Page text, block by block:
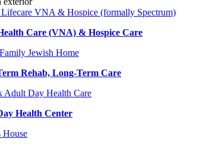
VNA & Hospice (formally Spectrum)
Care (VNA) & Hospice Care
Jewish Home
Rehab, Long-Term Care
Adult Day Health Care
Health Center
House